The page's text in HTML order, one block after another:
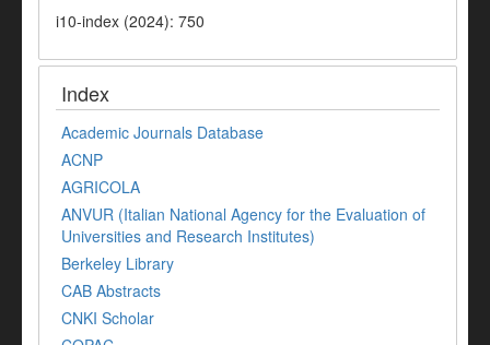
i10-index (2024): 750
Index
Academic Journals Database
ACNP
AGRICOLA
ANVUR (Italian National Agency for the Evaluation of
Universities and Research Institutes)
Berkeley Library
CAB Abstracts
CNKI Scholar